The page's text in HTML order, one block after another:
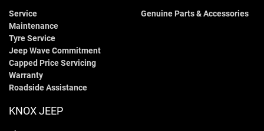
Service
Maintenance
Tyre Service
Jeep Wave Commitment
Capped Price Servicing
Warranty
Roadside Assistance
Genuine Parts & Accessories
KNOX JEEP